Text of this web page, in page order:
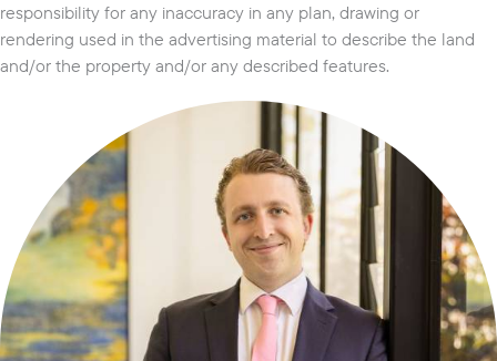
responsibility for any inaccuracy in any plan, drawing or
rendering used in the advertising material to describe the land
and/or the property and/or any described features.